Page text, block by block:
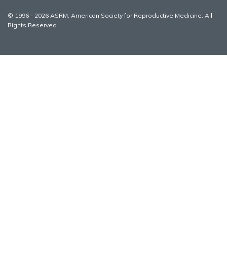
© 1996 - 2026 ASRM, American Society for Reproductive Medicine. All
Rights Reserved.